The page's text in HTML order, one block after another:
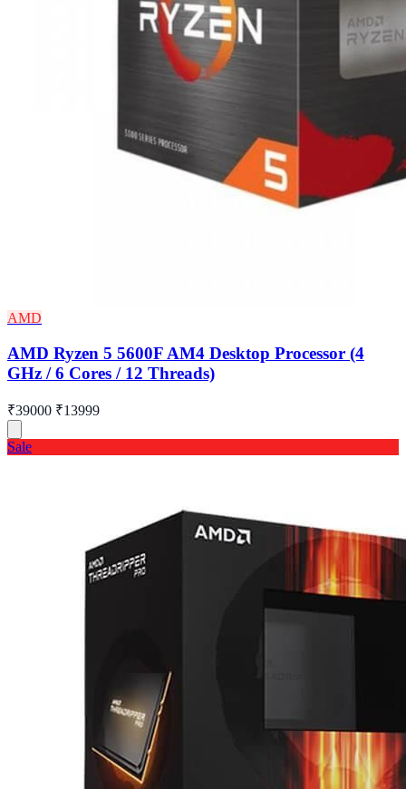
AMD
AMD Ryzen 5 5600F AM4 Desktop Processor (4
GHz / 6 Cores / 12 Threads)
₹39000 ₹13999
Sale